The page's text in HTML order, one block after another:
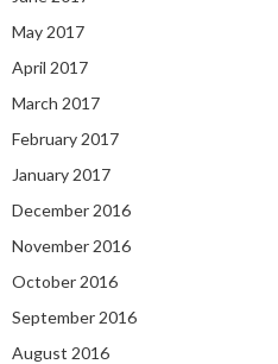
May 2017
April 2017
March 2017
February 2017
January 2017
December 2016
November 2016
October 2016
September 2016
August 2016